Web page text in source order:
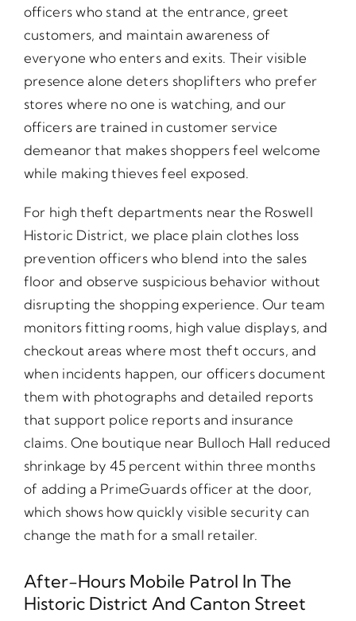
officers who stand at the entrance, greet
customers, and maintain awareness of
everyone who enters and exits. Their visible
presence alone deters shoplifters who prefer
stores where no one is watching, and our
officers are trained in customer service
demeanor that makes shoppers feel welcome
while making thieves feel exposed.
For high theft departments near the Roswell
Historic District, we place plain clothes loss
prevention officers who blend into the sales
floor and observe suspicious behavior without
disrupting the shopping experience. Our team
monitors fitting rooms, high value displays, and
checkout areas where most theft occurs, and
when incidents happen, our officers document
them with photographs and detailed reports
that support police reports and insurance
claims. One boutique near Bulloch Hall reduced
shrinkage by 45 percent within three months
of adding a PrimeGuards officer at the door,
which shows how quickly visible security can
change the math for a small retailer.
After-Hours Mobile Patrol In The
Historic District And Canton Street